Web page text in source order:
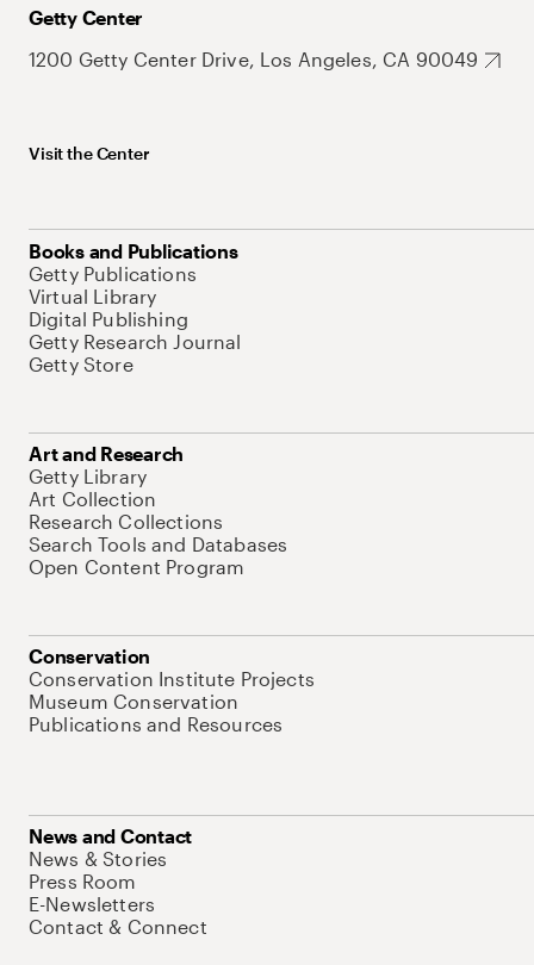
Getty Center
1200 Getty Center Drive, Los Angeles, CA 90049
Visit the Center
Books and Publications
Getty Publications
Virtual Library
Digital Publishing
Getty Research Journal
Getty Store
Art and Research
Getty Library
Art Collection
Research Collections
Search Tools and Databases
Open Content Program
Conservation
Conservation Institute Projects
Museum Conservation
Publications and Resources
News and Contact
News & Stories
Press Room
E-Newsletters
Contact & Connect